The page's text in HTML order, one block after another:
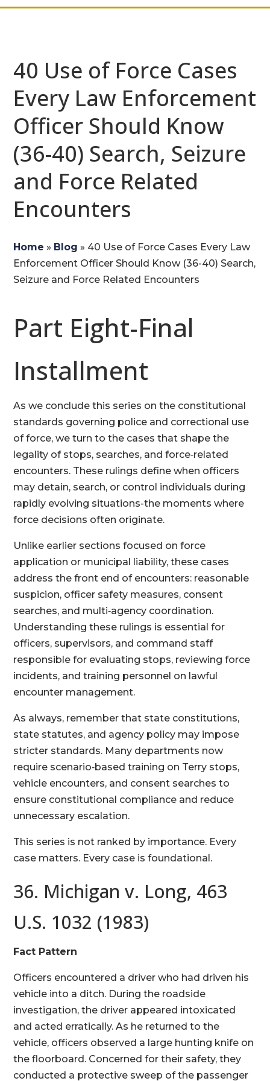
40 Use of Force Cases
Every Law Enforcement
Officer Should Know
(36-40) Search, Seizure
and Force Related
Encounters
Home » Blog » 40 Use of Force Cases Every Law
Enforcement Officer Should Know (36-40) Search,
Seizure and Force Related Encounters
Part Eight-Final
Installment
As we conclude this series on the constitutional
standards governing police and correctional use
of force, we turn to the cases that shape the
legality of stops, searches, and force‑related
encounters. These rulings define when officers
may detain, search, or control individuals during
rapidly evolving situations-the moments where
force decisions often originate.
Unlike earlier sections focused on force
application or municipal liability, these cases
address the front end of encounters: reasonable
suspicion, officer safety measures, consent
searches, and multi‑agency coordination.
Understanding these rulings is essential for
officers, supervisors, and command staff
responsible for evaluating stops, reviewing force
incidents, and training personnel on lawful
encounter management.
As always, remember that state constitutions,
state statutes, and agency policy may impose
stricter standards. Many departments now
require scenario‑based training on Terry stops,
vehicle encounters, and consent searches to
ensure constitutional compliance and reduce
unnecessary escalation.
This series is not ranked by importance. Every
case matters. Every case is foundational.
36. Michigan v. Long, 463
U.S. 1032 (1983)
Fact Pattern
Officers encountered a driver who had driven his
vehicle into a ditch. During the roadside
investigation, the driver appeared intoxicated
and acted erratically. As he returned to the
vehicle, officers observed a large hunting knife on
the floorboard. Concerned for their safety, they
conducted a protective sweep of the passenger